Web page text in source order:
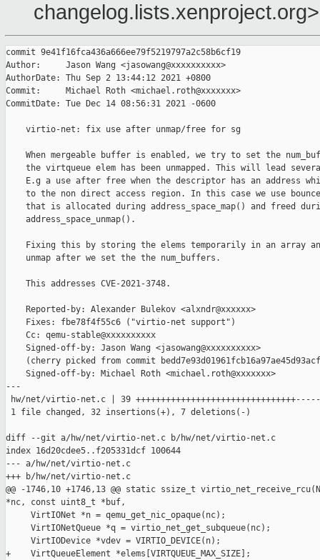
changelog.lists.xenproject.org>
commit 9e41f16fca436a666ee79f5219797a2c58b6cf19
Author:     Jason Wang <jasowang@xxxxxxxxxx>
AuthorDate: Thu Sep 2 13:44:12 2021 +0800
Commit:     Michael Roth <michael.roth@xxxxxxx>
CommitDate: Tue Dec 14 08:56:31 2021 -0600
    virtio-net: fix use after unmap/free for sg
When mergeable buffer is enabled, we try to set the
the virtqueue elem has been unmapped. This will lead
E.g a use after free when the descriptor has an address
to the non direct access region. In this case we use
that is allocated during address_space_map() and freed
    address_space_unmap().
Fixing this by storing the elems temporarily in an array
    unmap after we set the the num_buffers.
    This addresses CVE-2021-3748.
    Reported-by: Alexander Bulekov <alxndr@xxxxxx>
    Fixes: fbe78f4f55c6 ("virtio-net support")
    Cc: qemu-stable@xxxxxxxxxx
    Signed-off-by: Jason Wang <jasowang@xxxxxxxxxx>
(cherry picked from commit
    Signed-off-by: Michael Roth <michael.roth@xxxxxxx>
---
hw/net/virtio-net.c | 39
1 file changed, 32 insertions(+), 7 deletions(-)
diff --git a/hw/net/virtio-net.c b/hw/net/virtio-net.c
index 16d20cdee5..f205331dcf 100644
--- a/hw/net/virtio-net.c
+++ b/hw/net/virtio-net.c
@@ -1746,10 +1746,13 @@ static ssize_t
*nc, const uint8_t *buf,
     VirtIONet *n = qemu_get_nic_opaque(nc);
     VirtIONetQueue *q = virtio_net_get_subqueue(nc);
     VirtIODevice *vdev = VIRTIO_DEVICE(n);
+    VirtQueueElement *elems[VIRTQUEUE_MAX_SIZE];